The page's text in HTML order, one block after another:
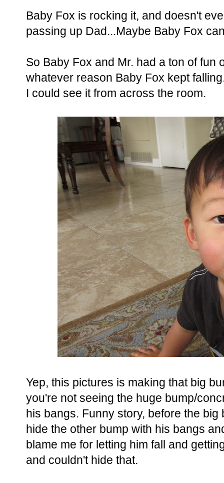
Baby Fox is rocking it, and doesn't
passing up Dad...Maybe Baby Fox
So Baby Fox and Mr. had a ton of fun
whatever reason Baby Fox kept
I could see it from across the room.
Yep, this pictures is making that big
you're not seeing the huge bump/
his bangs. Funny story, before the
hide the other bump with his bangs
blame me for letting him fall and
and couldn't hide that.